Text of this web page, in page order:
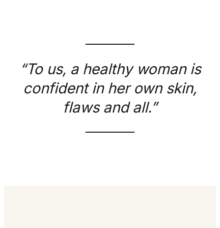
“To us, a healthy woman is
confident in her own skin,
flaws and all.”